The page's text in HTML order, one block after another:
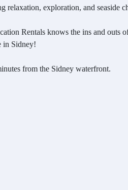
relaxation, exploration, and seaside
Rentals knows the ins and outs
in Sidney!
from the Sidney waterfront.